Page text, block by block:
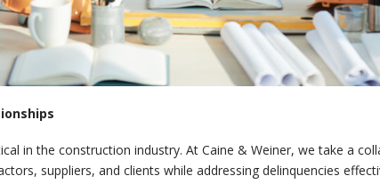
in the construction industry. At Caine & Weiner, we take a
suppliers, and clients while addressing delinquencies